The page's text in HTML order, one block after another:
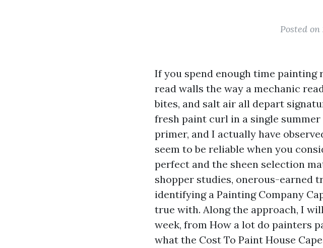
Posted on
If you spend enough time painting
read walls the way a mechanic
bites, and salt air all depart
fresh paint curl in a single
primer, and I actually have
seem to be reliable when you
perfect and the sheen selection
shopper studies, onerous-earned
identifying a Painting Company
true with. Along the approach, I
week, from How a lot do painters
what the Cost To Paint House